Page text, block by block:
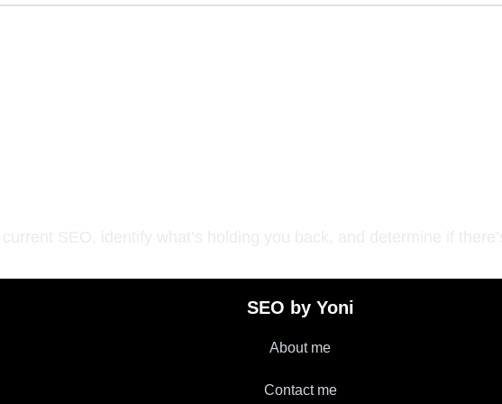
SEO by Yoni
About me
Contact me